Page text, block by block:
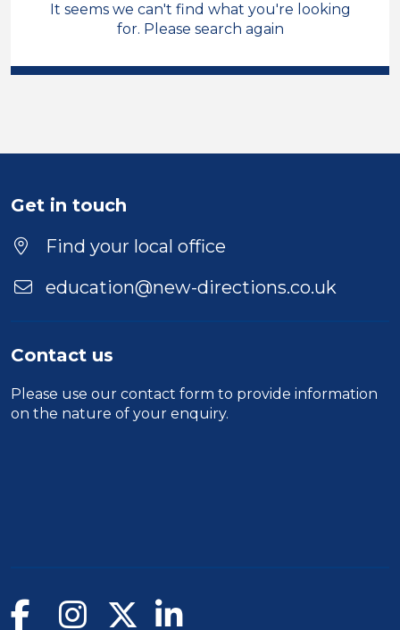
Admin Assistant
Permanent
Position
Location
It seems we can't find what you're looking
for. Please search again
Get in touch
Find your local office
education@new-directions.co.uk
Contact us
Please use our contact form to provide information
on the nature of your enquiry.